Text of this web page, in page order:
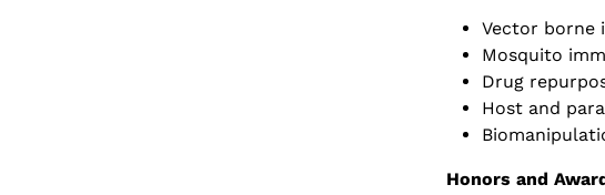
Vector borne
Mosquito
Drug
Host and
Honors and